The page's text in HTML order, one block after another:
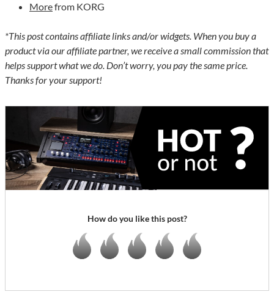
Morefrom KORG
*This post contains affiliate links and/or widgets. When you buy a
product via our affiliate partner, we receive a small commission that
helps support what we do. Don’t worry, you pay the same price.
Thanks for your support!
How do you like this post?